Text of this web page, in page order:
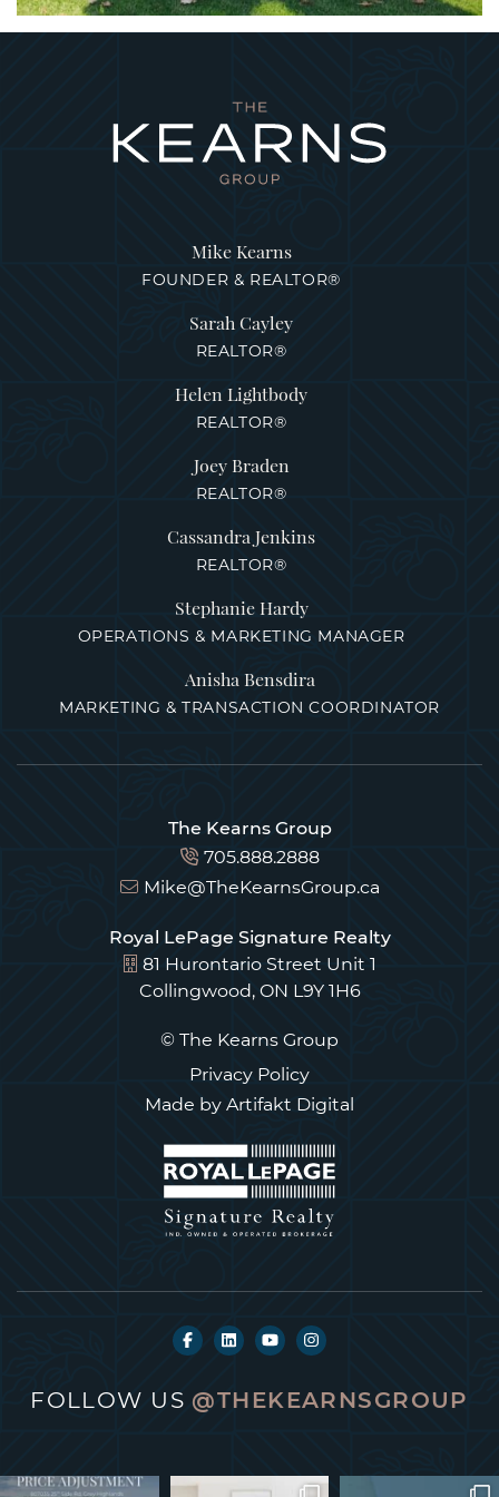
Mike Kearns
FOUNDER & REALTOR®
Sarah Cayley
REALTOR®
Helen Lightbody
REALTOR®
Joey Braden
REALTOR®
Cassandra Jenkins
REALTOR®
Stephanie Hardy
OPERATIONS & MARKETING MANAGER
Anisha Bensdira
MARKETING & TRANSACTION COORDINATOR
The Kearns Group
705.888.2888
Mike@TheKearnsGroup.ca
Royal LePage Signature Realty
81 Hurontario Street Unit 1
Collingwood, ON L9Y 1H6
© The Kearns Group
Privacy Policy
Made byArtifakt Digital
FOLLOW US @THEKEARNSGROUP